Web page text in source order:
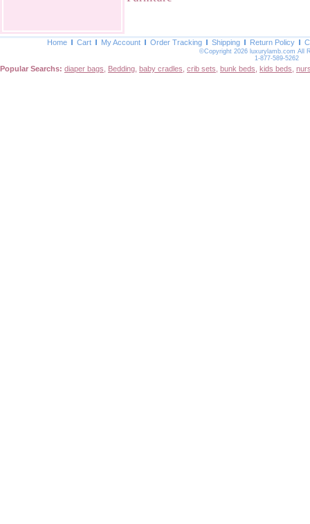
Home Cart My Account Order Tracking Shipping Return Policy
©Copyright 2026 luxurylamb.com All
1-877-589-5262
Popular Searchs: diaper bags Bedding baby cradles crib sets bunk beds kids beds